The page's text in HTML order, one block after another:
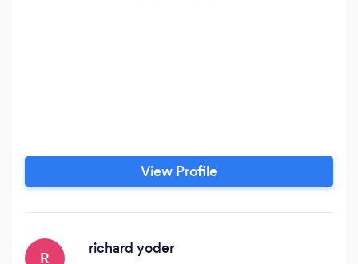
View Profile
R
richard yoder